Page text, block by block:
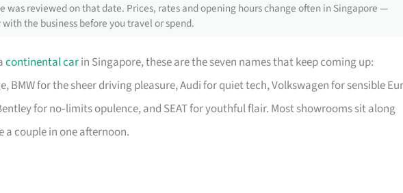
was reviewed on that date. Prices, rates and opening hours change often in Singapore —
the business before you travel or spend.
continental carin Singapore, these are the seven names that keep coming up:
BMW for the sheer driving pleasure, Audi for quiet tech, Volkswagen for sensible
for no‑limits opulence, and SEAT for youthful flair. Most showrooms sit along
a couple in one afternoon.